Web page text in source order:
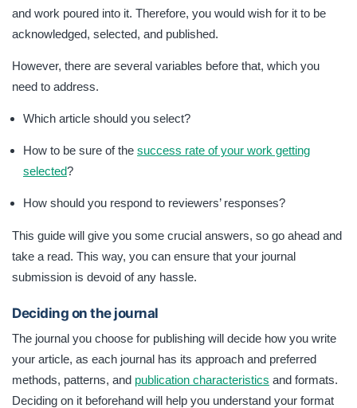
and work poured into it. Therefore, you would wish for it to be
acknowledged, selected, and published.
However, there are several variables before that, which you
need to address.
Which article should you select?
How to be sure of the success rate of your work getting
selected?
How should you respond to reviewers’ responses?
This guide will give you some crucial answers, so go ahead and
take a read. This way, you can ensure that your journal
submission is devoid of any hassle.
Deciding on the journal
The journal you choose for publishing will decide how you write
your article, as each journal has its approach and preferred
methods, patterns, and publication characteristics and formats.
Deciding on it beforehand will help you understand your format